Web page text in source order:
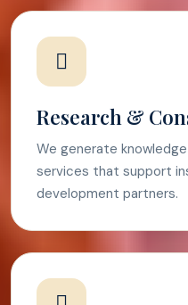
Research &
We generate
services that support
development partners.